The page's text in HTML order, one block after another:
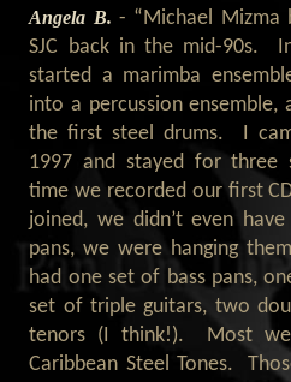
Angela B.- “Michael Mizma
SJC back in the mid-90s.
started a marimba
into a percussion ensemble,
the first steel drums. I
1997 and stayed for three
time we recorded our first
joined, we didn’t even
pans, we were hanging
had one set of bass pans,
set of triple guitars, two
tenors (I think!). Most
Caribbean Steel Tones.